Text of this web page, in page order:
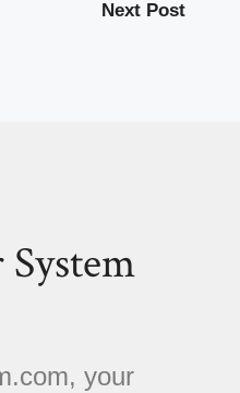
Next Post
your